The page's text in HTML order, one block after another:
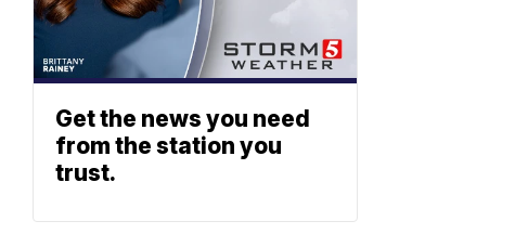
Get the news you need
from the station you
trust.